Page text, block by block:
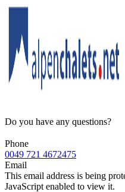
Do you have any questions?
Phone
0049 721 4672475
Email
This email address is being
JavaScript enabled to view it.